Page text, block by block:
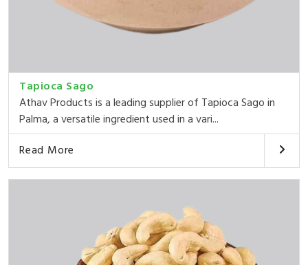
Tapioca Sago
Athav Products is a leading supplier of Tapioca Sago in
Palma, a versatile ingredient used in a vari...
Read More